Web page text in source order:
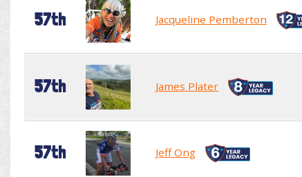
57th Jacqueline Pemberton
57th James Plater
57th Jeff Ong